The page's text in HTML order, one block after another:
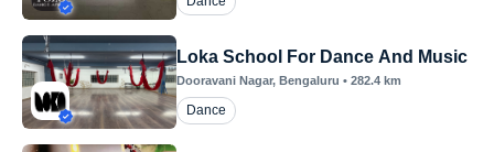
Loka School For Dance And Music
Dooravani Nagar, Bengaluru • 282.4 km
Dance